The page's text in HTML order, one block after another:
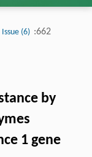
Issue (6) :662
by
1 gene